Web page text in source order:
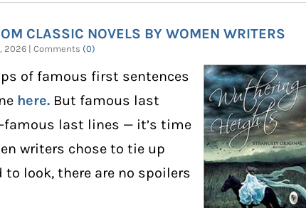
CLASSIC NOVELS BY WOMEN WRITERS
2026 | Comments (0)
of famous first sentences
here. But famous last
famous last lines — it’s time
writers chose to tie up
to look, there are no spoilers